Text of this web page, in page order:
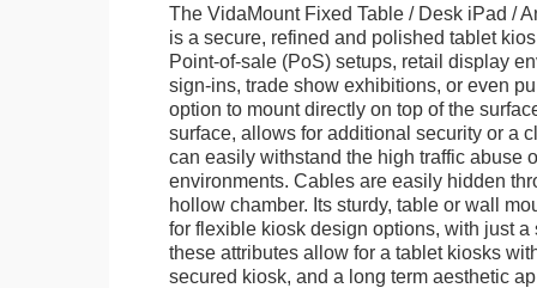
The VidaMount Fixed Table / Desk iPad /
is a secure, refined and polished tablet
Point-of-sale (PoS) setups, retail display
sign-ins, trade show exhibitions, or even
option to mount directly on top of the
surface, allows for additional security or a
can easily withstand the high traffic abuse
environments. Cables are easily hidden
hollow chamber. Its sturdy, table or wall
for flexible kiosk design options, with just a
these attributes allow for a tablet kiosks
secured kiosk, and a long term aesthetic